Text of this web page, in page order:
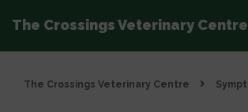
The Crossings Veterinary Centre
The Crossings Veterinary Centre